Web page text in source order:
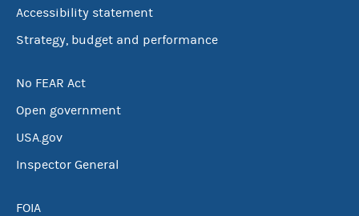
Accessibility statement
Strategy, budget and performance
No FEAR Act
Open government
USA.gov
Inspector General
FOIA